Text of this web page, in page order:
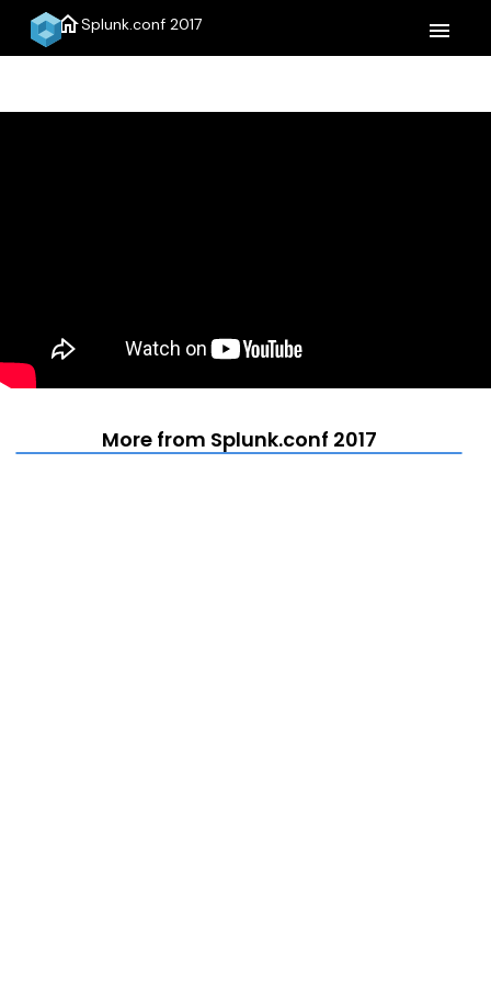
homeSplunk.conf 2017 menu
More from Splunk.conf 2017